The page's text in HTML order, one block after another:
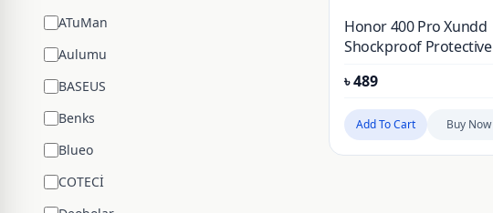
ATuMan
Aulumu
BASEUS
Benks
Blueo
COTECİ
Honor 400 Pro Xundd
Shockproof Protective
৳489
Add To Cart Buy Now